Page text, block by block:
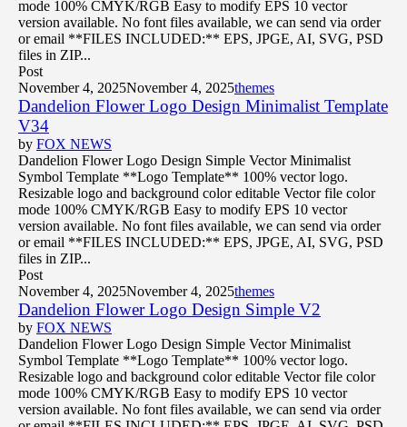
mode 100% CMYK/RGB Easy to modify EPS 10 vector
version available. No font files available, we can send via order
or email **FILES INCLUDED:** EPS, JPGE, AI, SVG, PSD
files in ZIP...
Post
November 4, 2025November 4, 2025themes
Dandelion Flower Logo Design Minimalist Template
V34
by FOX NEWS
Dandelion Flower Logo Design Simple Vector Minimalist
Symbol Template **Logo Template** 100% vector logo.
Resizable logo and background color editable Vector file color
mode 100% CMYK/RGB Easy to modify EPS 10 vector
version available. No font files available, we can send via order
or email **FILES INCLUDED:** EPS, JPGE, AI, SVG, PSD
files in ZIP...
Post
November 4, 2025November 4, 2025themes
Dandelion Flower Logo Design Simple V2
by FOX NEWS
Dandelion Flower Logo Design Simple Vector Minimalist
Symbol Template **Logo Template** 100% vector logo.
Resizable logo and background color editable Vector file color
mode 100% CMYK/RGB Easy to modify EPS 10 vector
version available. No font files available, we can send via order